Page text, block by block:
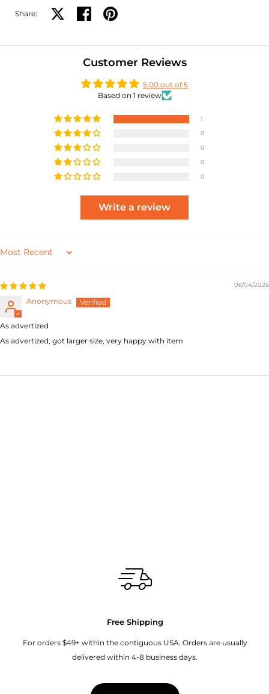
Share: Share on XShare on facebook
Share on pinterest
Customer Reviews
5.00 out of 5
Based on 1 review
1
0
0
0
0
Write a review
Sort by
06/04/2026
Anonymous
As advertized
As advertized, got larger size, very happy with item
Free Shipping
For orders $49+ within the contiguous USA. Orders are usually
delivered within 4-8 business days.